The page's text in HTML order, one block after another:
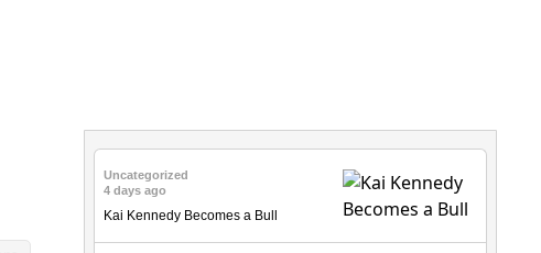
Uncategorized
4 days ago
Kai Kennedy Becomes a Bull